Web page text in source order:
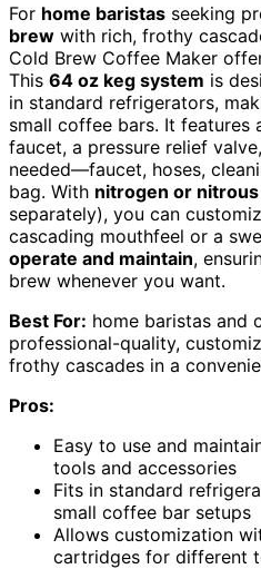
For home baristas seeking
brew with rich, frothy
Cold Brew Coffee Maker
This 64 oz keg system is
in standard refrigerators,
small coffee bars. It features
faucet, a pressure relief
needed—faucet, hoses,
bag. With nitrogen or
separately), you can
cascading mouthfeel or a
operate and maintain,
brew whenever you want.
Best For: home baristas and
professional-quality,
frothy cascades in a
Pros:
Easy to use and
tools and accessories
Fits in standard
small coffee bar setups
Allows customization
cartridges for different